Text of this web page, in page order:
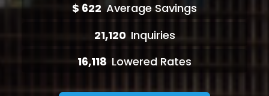
$ 622 Average Savings
21,120 Inquiries
16,118 Lowered Rates